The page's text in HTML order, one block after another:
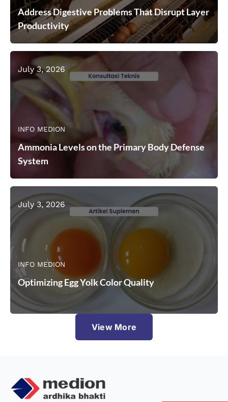
View More
Address Digestive Problems That Disrupt Layer
Productivity
INFO MEDION
July 3, 2026
Ammonia Levels on the Primary Body Defense
System
INFO MEDION
July 3, 2026
Optimizing Egg Yolk Color Quality